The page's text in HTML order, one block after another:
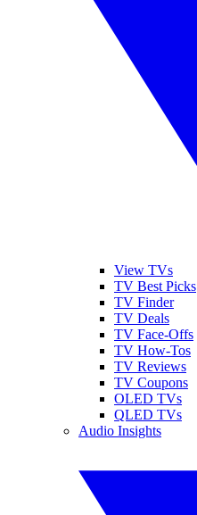
View TVs
TV Best Picks
TV Finder
TV Deals
TV Face-Offs
TV How-Tos
TV Reviews
TV Coupons
OLED TVs
QLED TVs
Audio Insights